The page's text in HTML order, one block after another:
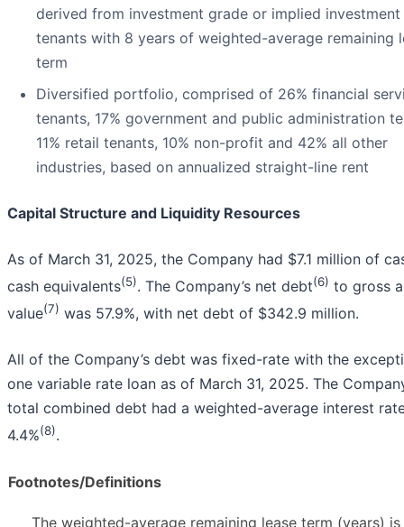
derived from investment grade or implied investment
tenants with 8 years of weighted-average remaining
term
Diversified portfolio, comprised of 26% financial
tenants, 17% government and public administration
11% retail tenants, 10% non-profit and 42% all other
industries, based on annualized straight-line rent
Capital Structure and Liquidity Resources
As of March 31, 2025, the Company had $7.1 million of
cash equivalents(5). The Company’s net debt(6) to gross
value(7) was 57.9%, with net debt of $342.9 million.
All of the Company’s debt was fixed-rate with the
one variable rate loan as of March 31, 2025. The
total combined debt had a weighted-average interest
4.4%(8).
Footnotes/Definitions
The weighted-average remaining lease term (years) is